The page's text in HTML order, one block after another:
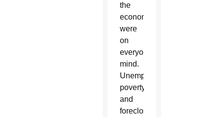
the
economy
were
on
everyone’s
mind.
Unemployment,
poverty
and
foreclosures